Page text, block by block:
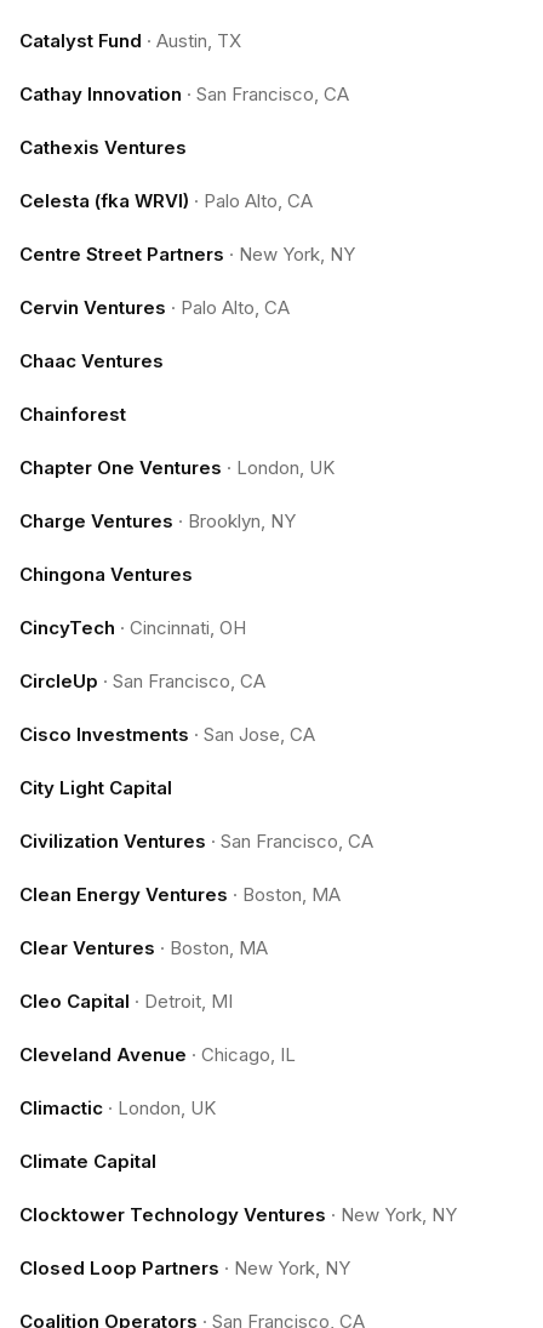
Catalyst Fund · Austin, TX
Cathay Innovation · San Francisco, CA
Cathexis Ventures
Celesta (fka WRVI) · Palo Alto, CA
Centre Street Partners · New York, NY
Cervin Ventures · Palo Alto, CA
Chaac Ventures
Chainforest
Chapter One Ventures · London, UK
Charge Ventures · Brooklyn, NY
Chingona Ventures
CincyTech · Cincinnati, OH
CircleUp · San Francisco, CA
Cisco Investments · San Jose, CA
City Light Capital
Civilization Ventures · San Francisco, CA
Clean Energy Ventures · Boston, MA
Clear Ventures · Boston, MA
Cleo Capital · Detroit, MI
Cleveland Avenue · Chicago, IL
Climactic · London, UK
Climate Capital
Clocktower Technology Ventures · New York, NY
Closed Loop Partners · New York, NY
Coalition Operators · San Francisco, CA